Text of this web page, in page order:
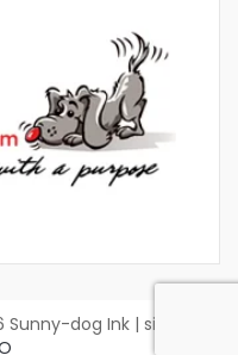
dog Ink | site by